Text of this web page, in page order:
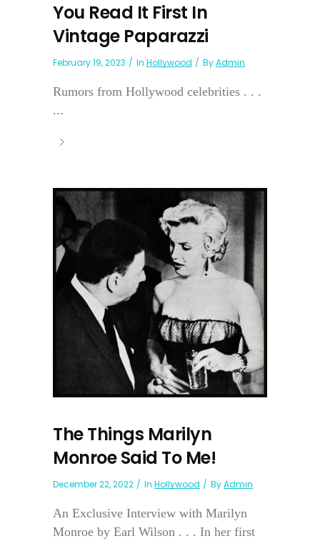
You Read It First In
Vintage Paparazzi
February 19, 2023 In Hollywood ByAdmin
Rumors from Hollywood celebrities . . .
...
The Things Marilyn
Monroe Said To Me!
December 22, 2022 In Hollywood ByAdmin
An Exclusive Interview with Marilyn
Monroe by Earl Wilson . . . In her first